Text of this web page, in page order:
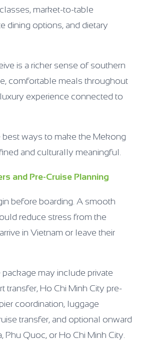
market-to-table
dining options, and dietary
is a richer sense of southern
comfortable meals throughout
experience connected to
ways to make the Mekong
and culturally meaningful.
and Pre-Cruise Planning
before boarding. A smooth
reduce stress from the
in Vietnam or leave their
may include private
transfer, Ho Chi Minh City pre-
coordination, luggage
transfer, and optional onward
Phu Quoc, or Ho Chi Minh City.